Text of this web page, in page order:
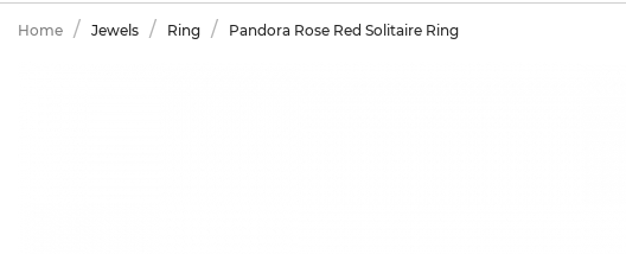
Home Jewels Ring Pandora Rose Red Solitaire Ring